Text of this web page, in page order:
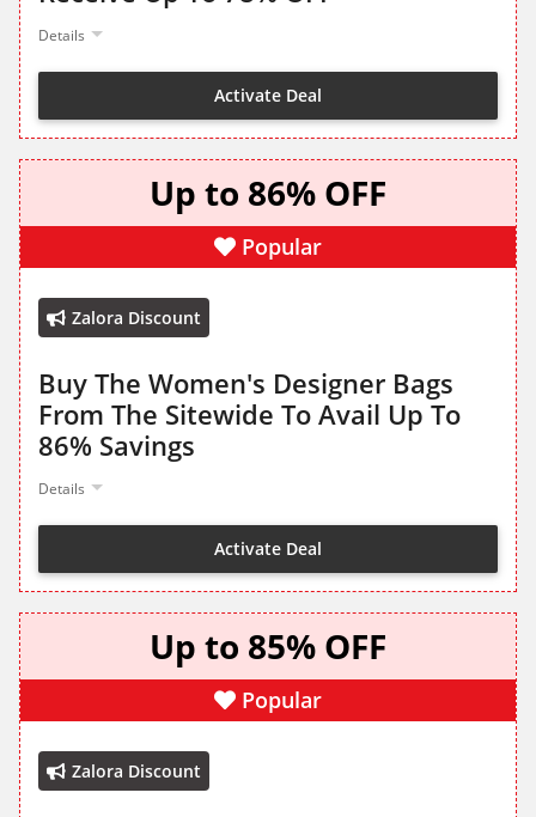
Details
Activate Deal
Up to 86% OFF
Popular
Zalora Discount
Buy The Women's Designer Bags
From The Sitewide To Avail Up To
86% Savings
Details
Activate Deal
Up to 85% OFF
Popular
Zalora Discount